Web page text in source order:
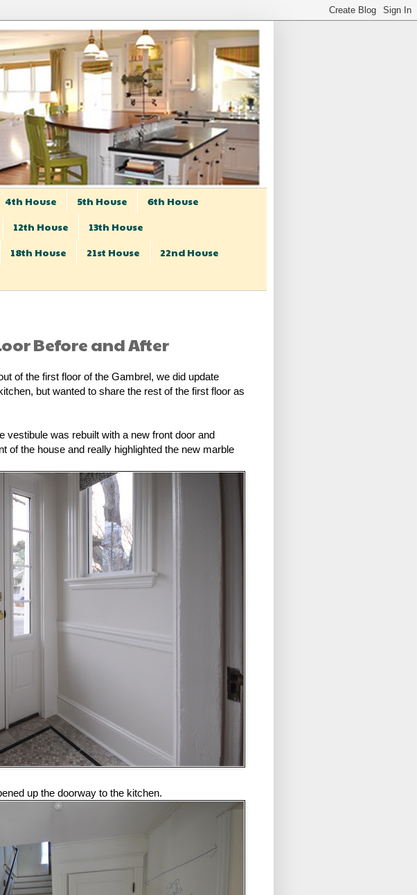
4th House 5th House
6th House
12th House
13th House
18th House 21st House
22nd House
Before and After
of the first floor of the Gambrel, we did update
but wanted to share the rest of the first floor as
was rebuilt with a new front door and
of the house and really highlighted the new marble
up the doorway to the kitchen.